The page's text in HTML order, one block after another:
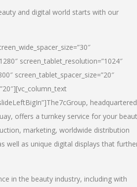
and digital world starts with our
screen_tablet_resolution=”1024″
screen_tablet_spacer_size=”20″
The7cGroup, headquartered
offers a turnkey service for your
marketing, worldwide distribution
well as unique digital displays that
in the beauty industry, including with